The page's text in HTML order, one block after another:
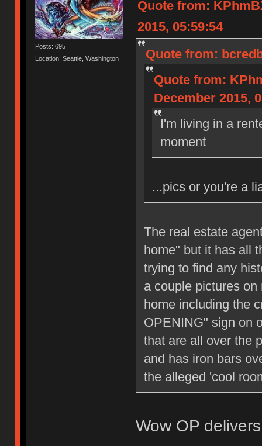
Posts: 695
Location: Seattle, Washington
Quote from:
2015, 05:59:54
Quote from:
Quote from:
December 2015,
I'm living in a
moment
...pics or you're a
The real estate
home" but it has all
trying to find any
a couple pictures
home including the
OPENING" sign on
that are all over the
and has iron bars
the alleged 'cool
Wow OP